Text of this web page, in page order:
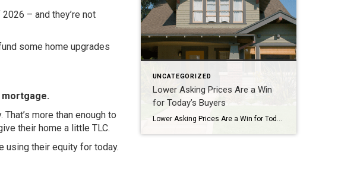
– and they’re not
some home upgrades
mortgage.
more than enough to
their home a little TLC.
using their equity for today.
UNCATEGORIZED
Lower Asking Prices Are a Win
for Today’s Buyers